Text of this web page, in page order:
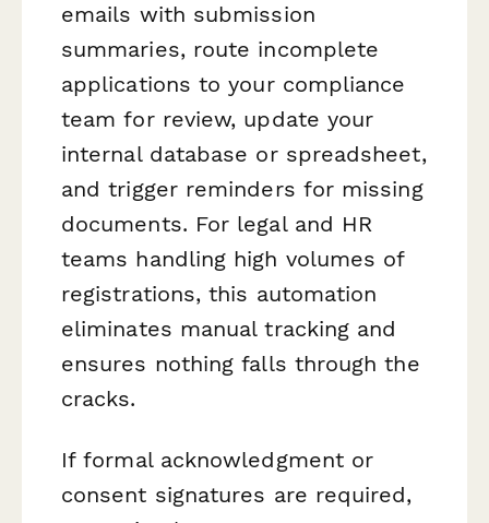
emails with submission
summaries, route incomplete
applications to your compliance
team for review, update your
internal database or spreadsheet,
and trigger reminders for missing
documents. For legal and HR
teams handling high volumes of
registrations, this automation
eliminates manual tracking and
ensures nothing falls through the
cracks.
If formal acknowledgment or
consent signatures are required,